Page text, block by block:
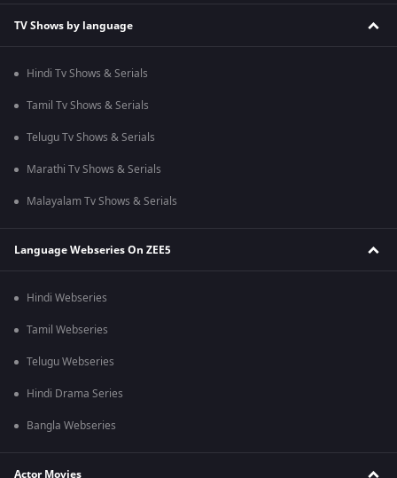
TV Shows by language
Hindi Tv Shows & Serials
Tamil Tv Shows & Serials
Telugu Tv Shows & Serials
Marathi Tv Shows & Serials
Malayalam Tv Shows & Serials
Language Webseries On ZEE5
Hindi Webseries
Tamil Webseries
Telugu Webseries
Hindi Drama Series
Bangla Webseries
Actor Movies